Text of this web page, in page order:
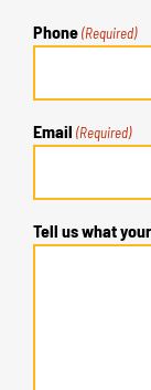
Phone (Required)
Email (Required)
Tell us what